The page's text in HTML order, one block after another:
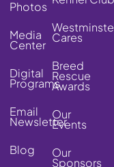
Photos
Media
Center
Digital
Programs
Email
Newsletter
Blog
Cares
Breed
Rescue
Awards
Our
Events
Our
Sponsors